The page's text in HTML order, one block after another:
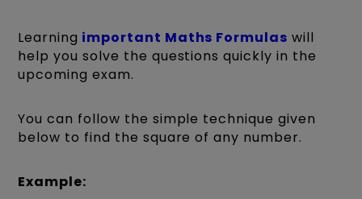
Learning important Maths Formulas will
help you solve the questions quickly in the
upcoming exam.
You can follow the simple technique given
below to find the square of any number.
Example: